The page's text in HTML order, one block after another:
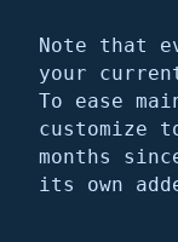
Note that
your
To ease
customize
months
its own